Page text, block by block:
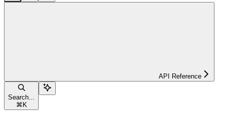
API Reference
Search...
⌘ K